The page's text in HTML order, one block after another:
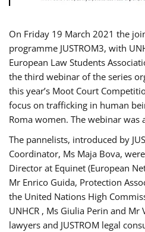
On Friday 19 March 2021 the
programme JUSTROM3, with
European Law Students
the third webinar of the series
this year’s Moot Court
focus on trafficking in human
Roma women. The webinar
The pannelists, introduced by
Coordinator, Ms Maja Bova,
Director at Equinet (European
Mr Enrico Guida, Protection
the United Nations High
UNHCR , Ms Giulia Perin and
lawyers and JUSTROM legal